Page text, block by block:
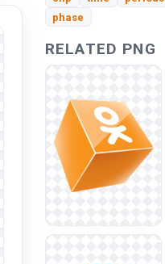
phase
RELATED PNG